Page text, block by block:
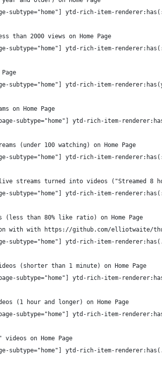
subtype="home"] ytd-rich-item-
than 2000 views on Home Page
subtype="home"] ytd-rich-item-
subtype="home"] ytd-rich-item-
on Home Page
subtype="home"] ytd-rich-item-
(under 100 watching) on Home Page
subtype="home"] ytd-rich-item-
streams turned into videos ("Streamed 8
subtype="home"] ytd-rich-item-
(less than 80% like ratio) on Home Page
with with https://github.com/elliotwaite/
subtype="home"] ytd-rich-item-
(shorter than 1 minute) on Home Page
subtype="home"] ytd-rich-item-
(1 hour and longer) on Home Page
subtype="home"] ytd-rich-item-
on Home Page
subtype="home"] ytd-rich-item-